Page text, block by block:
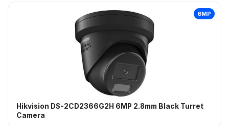
6MP
Hikvision DS-2CD2366G2H 6MP 2.8mm Black Turret
Camera